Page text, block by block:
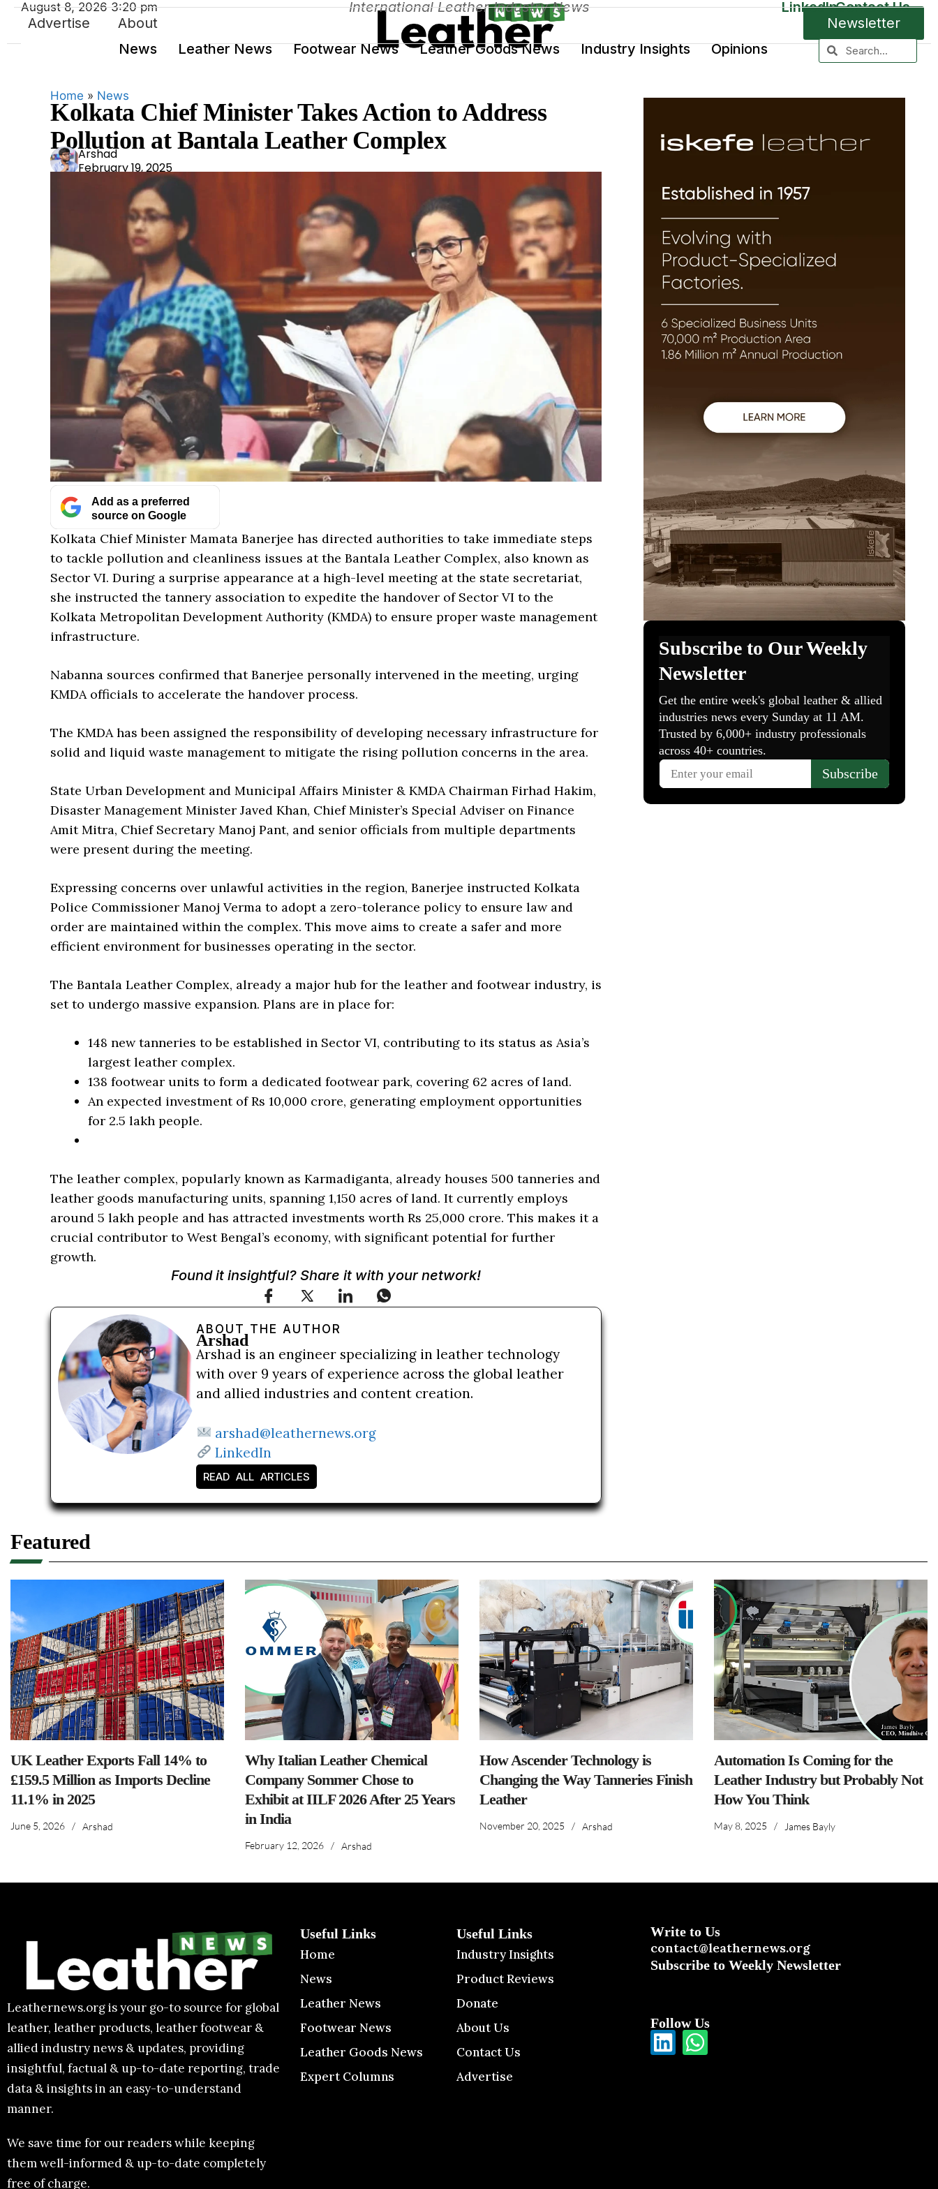
Advertise About
Newsletter
News
Leather News Footwear News Leather Goods News Industry Insights Opinions
August 8, 2026 3:20 pm International Leather Industry News LinkedInContact Us
Home » News
Kolkata Chief Minister Takes Action to Address
Pollution at Bantala Leather Complex
Ars
had
Arshad
February 19, 2025
Add as a preferred
source on Google
Kolkata Chief Minister Mamata Banerjee has directed authorities to take immediate steps
to tackle pollution and cleanliness issues at the Bantala Leather Complex, also known as
Sector VI. During a surprise appearance at a high-level meeting at the state secretariat,
she instructed the tannery association to expedite the handover of Sector VI to the
Kolkata Metropolitan Development Authority (KMDA) to ensure proper waste management
infrastructure.
Nabanna sources confirmed that Banerjee personally intervened in the meeting, urging
KMDA officials to accelerate the handover process.
The KMDA has been assigned the responsibility of developing necessary infrastructure for
solid and liquid waste management to mitigate the rising pollution concerns in the area.
State Urban Development and Municipal Affairs Minister & KMDA Chairman Firhad Hakim,
Disaster Management Minister Javed Khan, Chief Minister’s Special Adviser on Finance
Amit Mitra, Chief Secretary Manoj Pant, and senior officials from multiple departments
were present during the meeting.
Expressing concerns over unlawful activities in the region, Banerjee instructed Kolkata
Police Commissioner Manoj Verma to adopt a zero-tolerance policy to ensure law and
order are maintained within the complex. This move aims to create a safer and more
efficient environment for businesses operating in the sector.
The Bantala Leather Complex, already a major hub for the leather and footwear industry, is
set to undergo massive expansion. Plans are in place for:
148 new tanneries to be established in Sector VI, contributing to its status as Asia’s
largest leather complex.
138 footwear units to form a dedicated footwear park, covering 62 acres of land.
An expected investment of Rs 10,000 crore, generating employment opportunities
for 2.5 lakh people.
The leather complex, popularly known as Karmadiganta, already houses 500 tanneries and
leather goods manufacturing units, spanning 1,150 acres of land. It currently employs
around 5 lakh people and has attracted investments worth Rs 25,000 crore. This makes it a
crucial contributor to West Bengal’s economy, with significant potential for further
growth.
Found it insightful? Share it with your network!
ABOUT THE AUTHOR
Arshad
Arshad is an engineer specializing in leather technology
with over 9 years of experience across the global leather
and allied industries and content creation.
arshad@leathernews.org
LinkedIn
READ ALL ARTICLES
Featured
UK Leather Exports Fall 14% to
£159.5 Million as Imports Decline
11.1% in 2025
June 5, 2026 / Arshad
Why Italian Leather Chemical
Company Sommer Chose to
Exhibit at IILF 2026 After 25 Years
in India
February 12, 2026 / Arshad
How Ascender Technology is
Changing the Way Tanneries Finish
Leather
November 20, 2025 / Arshad
Automation Is Coming for the
Leather Industry but Probably Not
How You Think
May 8, 2025 / James Bayly
Leathernews.org is your go-to source for global
leather, leather products, leather footwear &
allied industry news & updates, providing
insightful, factual & up-to-date reporting, trade
data & insights in an easy-to-understand
manner.
We save time for our readers while keeping
them well-informed & up-to-date completely
free of charge.
Useful Links
Home
News
Leather News
Footwear News
Leather Goods News
Expert Columns
Useful Links
Industry Insights
Product Reviews
Donate
About Us
Contact Us
Advertise
Write to Us
contact@leathernews.org
Subscribe to Weekly Newsletter
Follow Us